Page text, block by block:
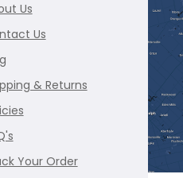
Us
Us
& Returns
Your Order